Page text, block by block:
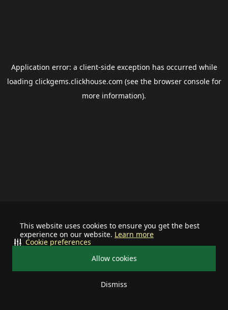
This website uses cookies to ensure you get the best
experience on our website. Learn more
Allow cookies
Dismiss
Cookie preferences
Application error: a client-side exception has occurred while
loading clickgems.clickhouse.com (see the browser consolefor
more information).